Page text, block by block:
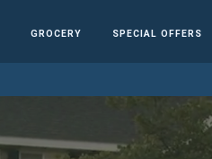
GROCERY SPECIAL OFFERS